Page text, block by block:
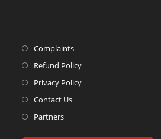
Complaints
Refund Policy
Privacy Policy
Contact Us
Partners